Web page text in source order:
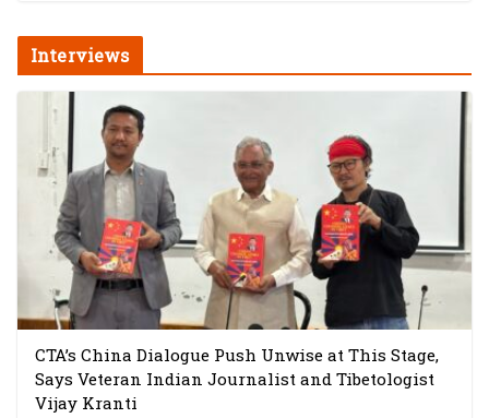
Interviews
CTA’s China Dialogue Push Unwise at This Stage,
Says Veteran Indian Journalist and Tibetologist
Vijay Kranti